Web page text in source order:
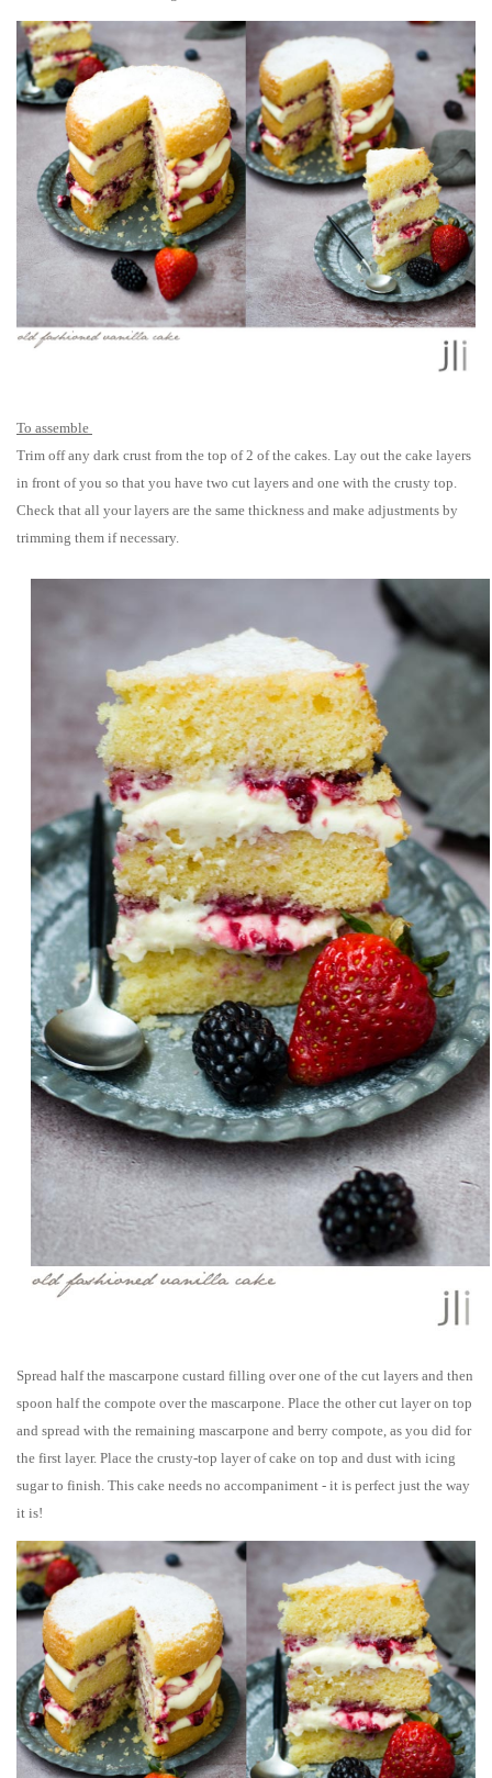
To assemble
Trim off any dark crust from the top of 2 of the cakes. Lay out the cake layers
in front of you so that you have two cut layers and one with the crusty top.
Check that all your layers are the same thickness and make adjustments by
trimming them if necessary.
Spread half the mascarpone custard filling over one of the cut layers and then
spoon half the compote over the mascarpone. Place the other cut layer on top
and spread with the remaining mascarpone and berry compote, as you did for
the first layer. Place the crusty-top layer of cake on top and dust with icing
sugar to finish. This cake needs no accompaniment - it is perfect just the way
it is!